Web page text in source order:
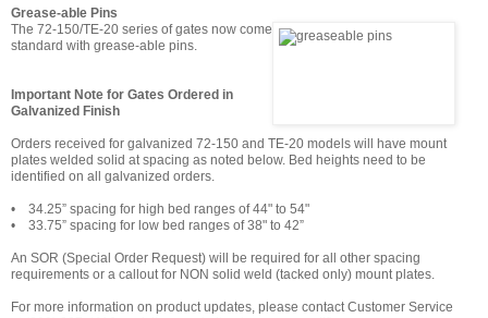
Grease-able Pins
The 72-150/TE-20 series of gates now come
standard with grease-able pins.
Important Note for Gates Ordered in
Galvanized Finish
Orders received for galvanized 72-150 and TE-20 models will have mount
plates welded solid at spacing as noted below. Bed heights need to be
identified on all galvanized orders.
• 34.25” spacing for high bed ranges of 44" to 54"
• 33.75” spacing for low bed ranges of 38" to 42”
An SOR (Special Order Request) will be required for all other spacing
requirements or a callout for NON solid weld (tacked only) mount plates.
For more information on product updates, please contact Customer Service